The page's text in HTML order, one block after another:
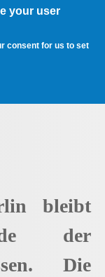
your user
consent for us to set
bleibt
der
Die